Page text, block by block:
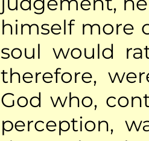
himself more
soul would
therefore,
God who,
perception,